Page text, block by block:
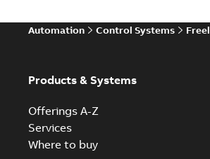
Automation Control Systems
Products & Systems
Offerings A-Z
Services
Where to buy